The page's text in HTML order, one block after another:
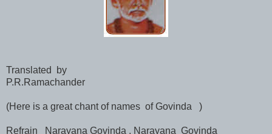
Translated by
P.R.Ramachander
(Here is a great chant of names of Govinda )
Refrain Narayana Govinda , Narayana Govinda